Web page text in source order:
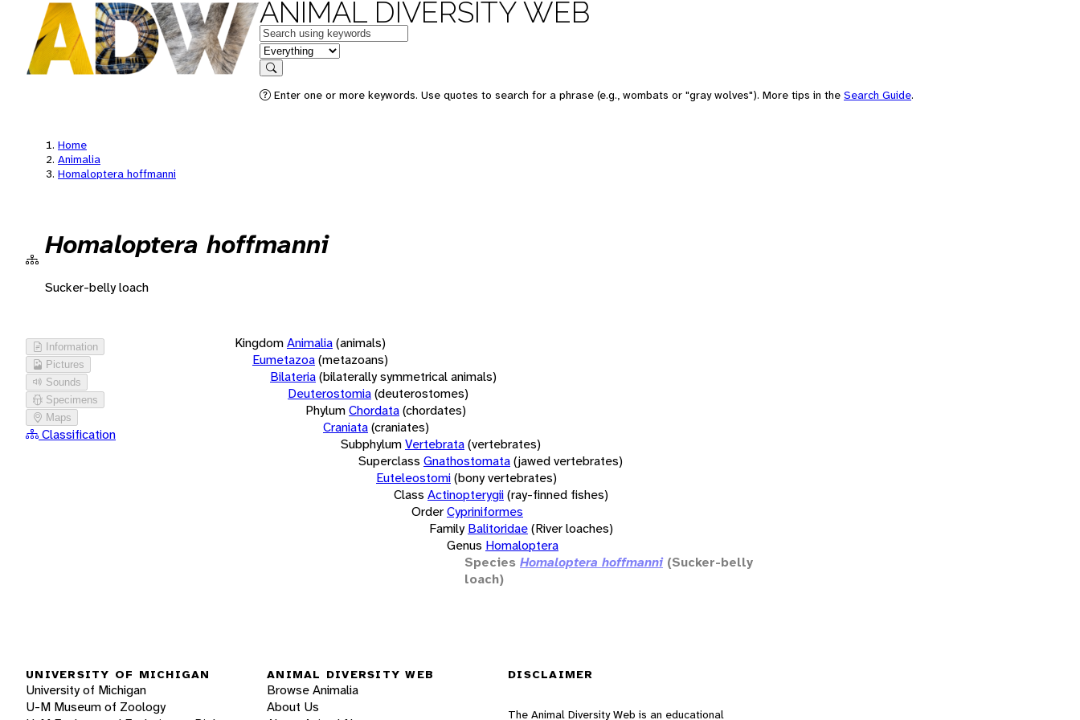
ANIMAL DIVERSITY WEB
Keywords
in feature
Search
Enter one or more keywords. Use quotes to search for a phrase (e.g., wombats or "gray wolves"). More tips in the Search Guide.
Home
Animalia
Homaloptera hoffmanni
Homaloptera hoffmanni
Sucker-belly loach
Information
Pictures
Sounds
Specimens
Maps
Classification
KingdomAnimalia(animals)
Eumetazoa(metazoans)
Bilateria(bilaterally symmetrical animals)
Deuterostomia(deuterostomes)
PhylumChordata(chordates)
Craniata(craniates)
SubphylumVertebrata(vertebrates)
Superclass Gnathostomata(jawed vertebrates)
Euteleostomi(bony vertebrates)
Class Actinopterygii(ray-finned fishes)
OrderCypriniformes
Family Balitoridae(River loaches)
Genus Homaloptera
Species Homaloptera hoffmanni (Sucker-belly
loach)
UNIVERSITY OF MICHIGAN
University of Michigan
U-M Museum of Zoology
ANIMAL DIVERSITY WEB
Browse Animalia
About Us
DISCLAIMER
The Animal Diversity Web is an educational